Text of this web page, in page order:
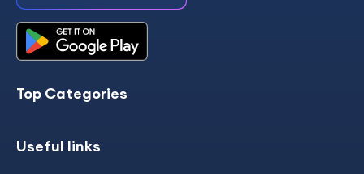
Top Categories
Useful links